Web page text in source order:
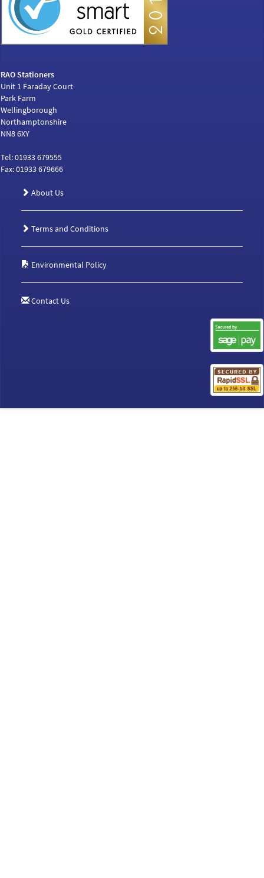
RAO Stationers
Unit 1 Faraday Court
Park Farm
Wellingborough
Northamptonshire
NN8 6XY
Tel: 01933 679555
Fax: 01933 679666
About Us
Terms and Conditions
Environmental Policy
Contact Us